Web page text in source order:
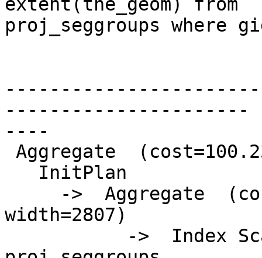
extent(the_geom) from
proj_seggroups where
----------------------
----
width=2807)